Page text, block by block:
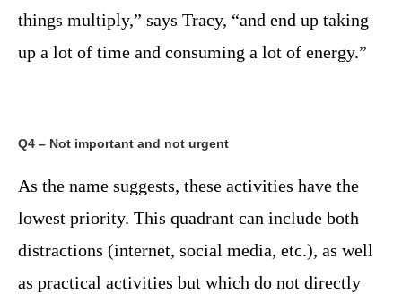
things multiply,” says Tracy, “and end up taking
up a lot of time and consuming a lot of energy.”
Q4 – Not important and not urgent
As the name suggests, these activities have the
lowest priority. This quadrant can include both
distractions (internet, social media, etc.), as well
as practical activities but which do not directly